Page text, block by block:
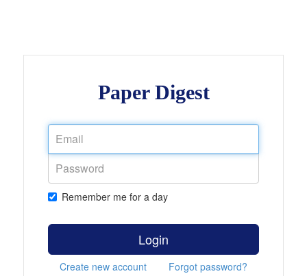
Paper Digest
Remember me for a day
Login
Create new account Forgot password?